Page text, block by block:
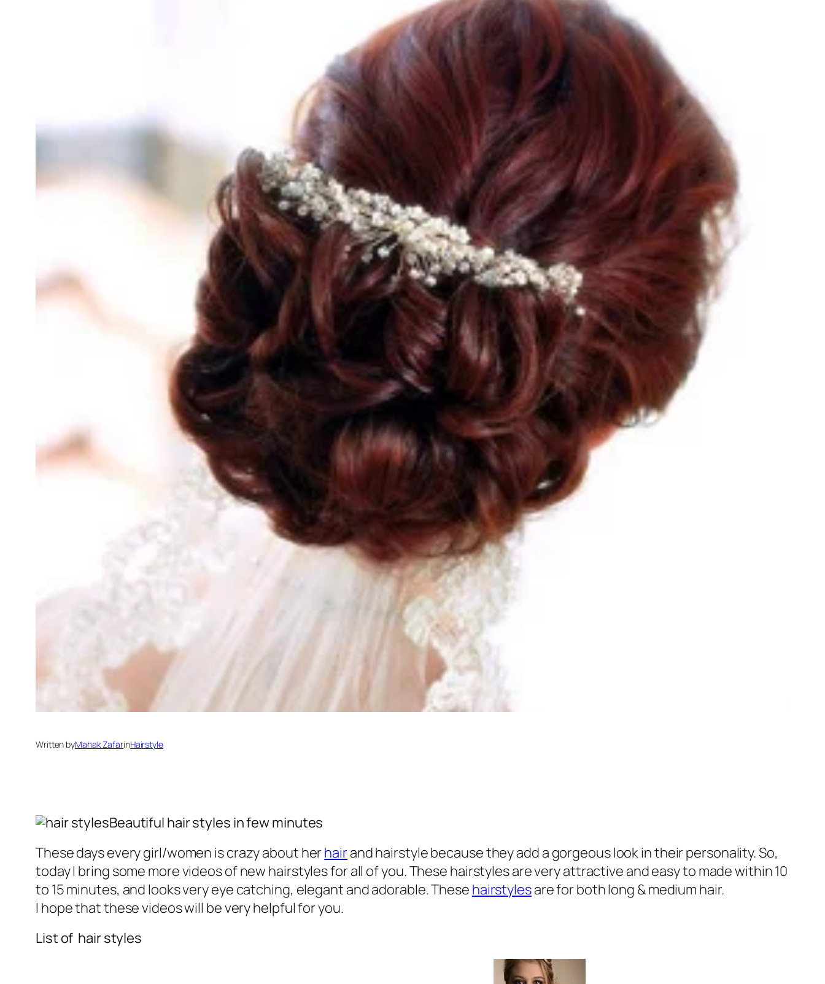
Written byMahak ZafarinHairstyle
Beautiful hair styles in few minutes
These days every girl/women is crazy about her hairand hairstyle because they add a gorgeous look in their personality. So,
today I bring some more videos of new hairstyles for all of you. These hairstyles are very attractive and easy to made within 10
to 15 minutes, and looks very eye catching, elegant and adorable. These hairstylesare for both long & medium hair.
I hope that these videos will be very helpful for you.
List of hair styles